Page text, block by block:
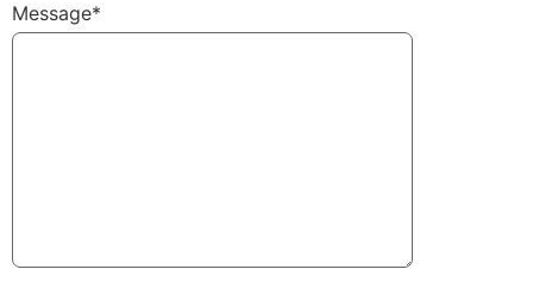
Message*